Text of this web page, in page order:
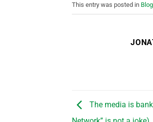
This entry was posted in
The media is